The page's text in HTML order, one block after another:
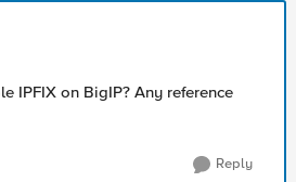
IPFIX on BigIP? Any reference
Reply